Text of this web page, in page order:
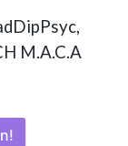
M.A.C.A